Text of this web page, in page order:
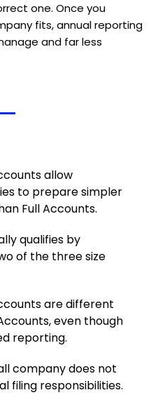
one. Once you
fits, annual reporting
and far less
allow
to prepare simpler
Full Accounts.
qualifies by
of the three size
are different
even though
reporting.
company does not
filing responsibilities.